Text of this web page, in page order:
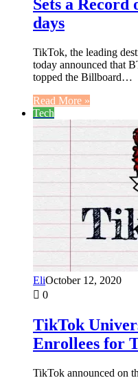
Sets a Record
days
TikTok, the leading
today announced that
topped the Billboard…
Read More »
Tech
EliOctober 12, 2020
0
TikTok
Enrollees for
TikTok announced on